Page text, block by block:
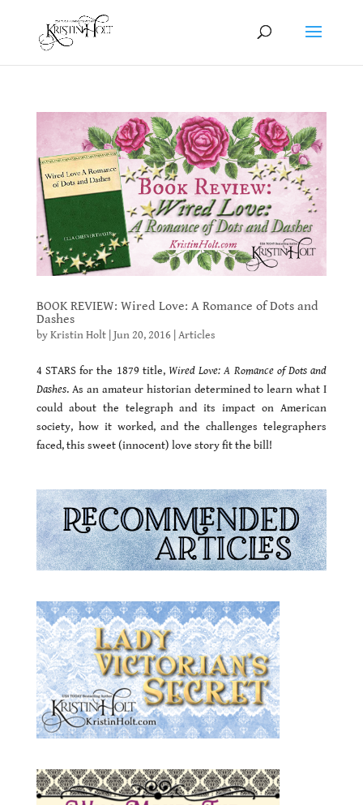
BOOK REVIEW: Wired Love: A Romance of Dots and
Dashes
byKristin Holt| Jun 20, 2016| Articles
4 STARS for the 1879 title, Wired Love: A Romance of Dots and
Dashes. As an amateur historian determined to learn what I
could about the telegraph and its impact on American
society, how it worked, and the challenges telegraphers
faced, this sweet (innocent) love story fit the bill!